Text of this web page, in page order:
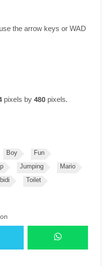
the arrow keys or WAD
pixels by 480 pixels.
Boy
Fun
Jumping
Mario
Toilet